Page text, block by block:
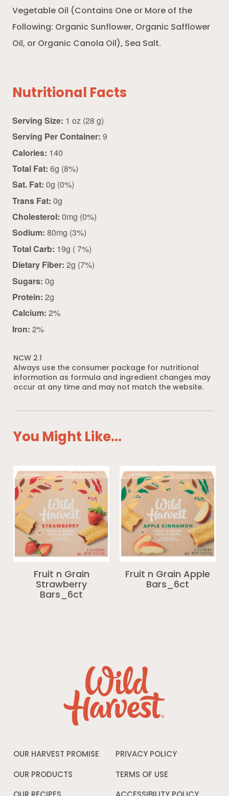
Vegetable Oil (Contains One or More of the
Following: Organic Sunflower, Organic Safflower
Oil, or Organic Canola Oil), Sea Salt.
Nutritional Facts
Serving Size: 1 oz (28 g)
Serving Per Container: 9
Calories: 140
Total Fat: 6g (8%)
Sat. Fat: 0g (0%)
Trans Fat: 0g
Cholesterol: 0mg (0%)
Sodium: 80mg (3%)
Total Carb: 19g ( 7%)
Dietary Fiber: 2g (7%)
Sugars: 0g
Protein: 2g
Calcium: 2%
Iron: 2%
NCW 2.1
Always use the consumer package for nutritional
information as formula and ingredient changes may
occur at any time and may not match the website.
You Might Like...
Fruit n Grain
Strawberry
Bars_6ct
Fruit n Grain Apple
Bars_6ct
OUR HARVEST PROMISE
OUR PRODUCTS
PRIVACY POLICY
window
TERMS OF USE
a